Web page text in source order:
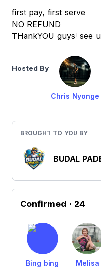
first pay, first serve
NO REFUND
THankYOU guys! see
Hosted By
Chris Nyonge
BROUGHT TO YOU BY
BUDAL
Confirmed · 24
Bing bing Melisa